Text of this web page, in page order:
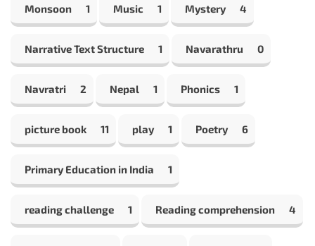
Monsoon 1 Music 1 Mystery 4
Narrative Text Structure 1 Navarathru 0
Navratri 2 Nepal 1 Phonics 1
picture book 11 play 1 Poetry 6
Primary Education in India 1
reading challenge 1 Reading comprehension 4